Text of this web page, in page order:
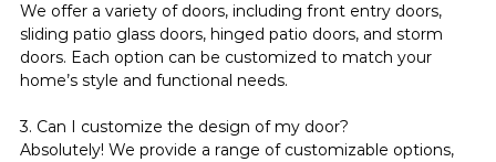
We offer a variety of doors, including front entry doors,
sliding patio glass doors, hinged patio doors, and storm
doors. Each option can be customized to match your
home’s style and functional needs.
3. Can I customize the design of my door?
Absolutely! We provide a range of customizable options,